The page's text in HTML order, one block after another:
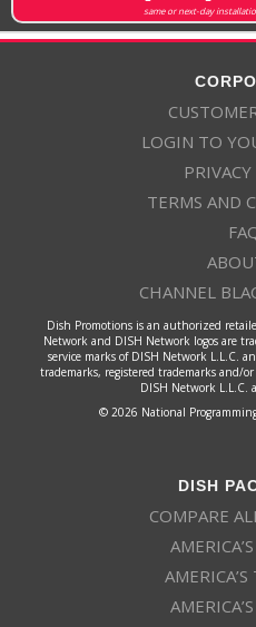
same or next-day
LOGIN TO
TERMS AND
CHANNEL
Dish Promotions is an authorized
Network and DISH Network logos are
service marks of DISH Network L.L.C.
trademarks, registered trademarks and/
DISH Network L.L.C.
© 2026 National
DISH
COMPARE